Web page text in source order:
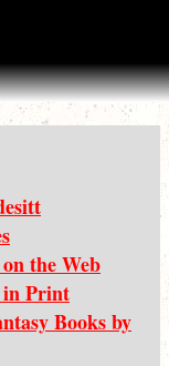
the Web
in Print
Books by